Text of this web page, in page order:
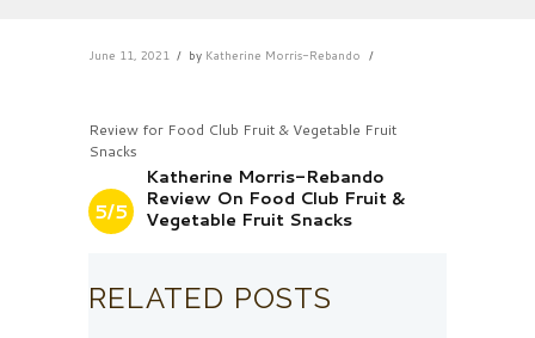
June 11, 2021 by Katherine Morris-Rebando
Review for Food Club Fruit & Vegetable Fruit
Snacks
5/5
Katherine Morris-Rebando
Review On Food Club Fruit &
Vegetable Fruit Snacks
RELATED POSTS